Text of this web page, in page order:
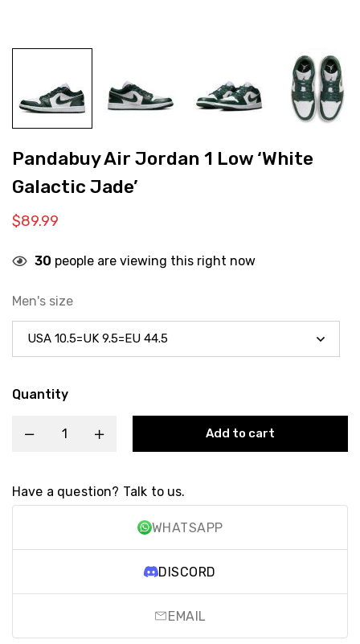
Pandabuy Air Jordan 1 Low ‘White
Galactic Jade’
$89.99
30 people are viewing this right now
Men's size
Quantity
Add to cart
Have a question? Talk to us.
WHATSAPP
DISCORD
EMAIL